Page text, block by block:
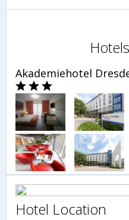
Akademiehotel
Hotel Location